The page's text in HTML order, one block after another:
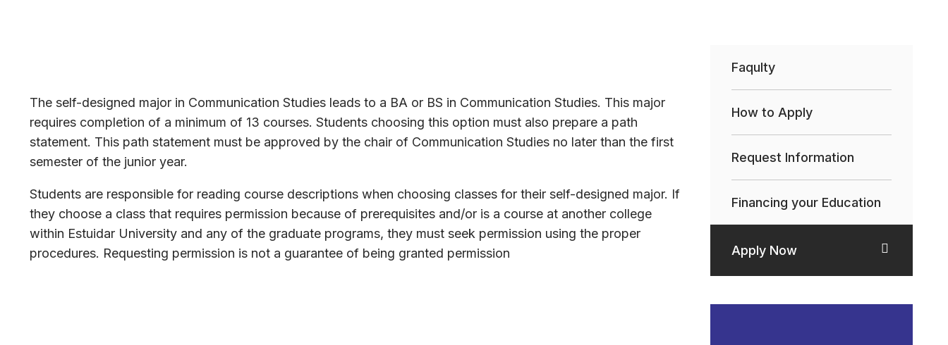
The self-designed major in Communication Studies leads to a BA or BS in Communication Studies. This major
requires completion of a minimum of 13 courses. Students choosing this option must also prepare a path
statement. This path statement must be approved by the chair of Communication Studies no later than the first
semester of the junior year.
Students are responsible for reading course descriptions when choosing classes for their self-designed major. If
they choose a class that requires permission because of prerequisites and/or is a course at another college
within Estuidar University and any of the graduate programs, they must seek permission using the proper
procedures. Requesting permission is not a guarantee of being granted permission
Faqulty
How to Apply
Request Information
Financing your Education
Apply Now